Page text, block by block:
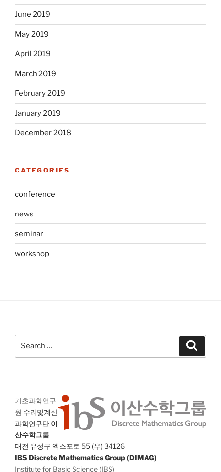
June 2019
May 2019
April 2019
March 2019
February 2019
January 2019
December 2018
CATEGORIES
conference
news
seminar
workshop
기초과학연구
원 수리및계산
과학연구단 이
산수학그룹
대전 유성구 엑스포로 55 (우) 34126
IBS Discrete Mathematics Group (DIMAG)
Institute for Basic Science (IBS)